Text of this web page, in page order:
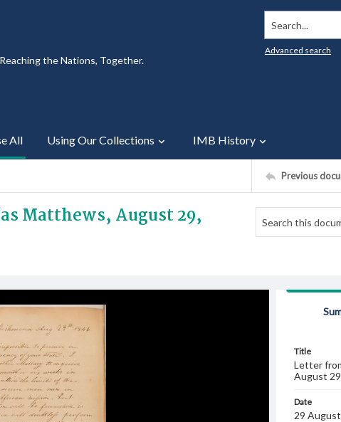
Reaching the Nations, Together.
Search...
Advanced search
All Using Our Collections IMB History
Previous
Matthews, August 29,
Title
Letter
August
Date
29